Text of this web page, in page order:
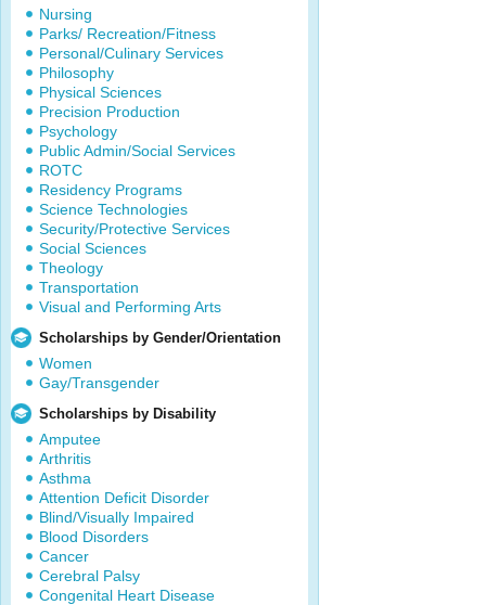
Nursing
Parks/ Recreation/Fitness
Personal/Culinary Services
Philosophy
Physical Sciences
Precision Production
Psychology
Public Admin/Social Services
ROTC
Residency Programs
Science Technologies
Security/Protective Services
Social Sciences
Theology
Transportation
Visual and Performing Arts
Scholarships by Gender/Orientation
Women
Gay/Transgender
Scholarships by Disability
Amputee
Arthritis
Asthma
Attention Deficit Disorder
Blind/Visually Impaired
Blood Disorders
Cancer
Cerebral Palsy
Congenital Heart Disease